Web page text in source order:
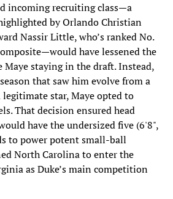
incoming recruiting class—a
by Orlando Christian
Nassir Little, who’s ranked No.
have lessened the
Maye staying in the draft. Instead,
that saw him evolve from a
star, Maye opted to
That decision ensured head
have the undersized five (6'8",
to power potent small-ball
North Carolina to enter the
as Duke’s main competition